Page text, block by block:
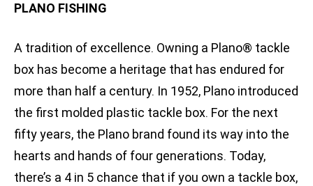
PLANO FISHING
A tradition of excellence. Owning a Plano® tackle
box has become a heritage that has endured for
more than half a century. In 1952, Plano introduced
the first molded plastic tackle box. For the next
fifty years, the Plano brand found its way into the
hearts and hands of four generations. Today,
there’s a 4 in 5 chance that if you own a tackle box,